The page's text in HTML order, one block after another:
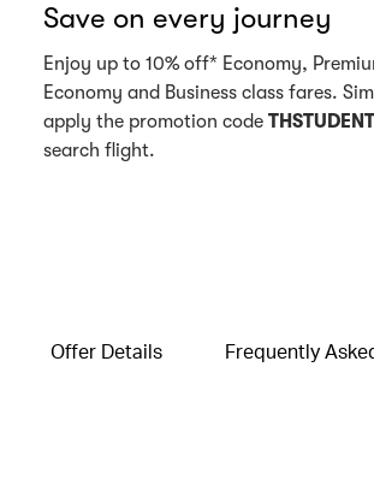
Save on every journey
Enjoy up to 10% off* Economy,
Economy and Business class fares.
apply the promotion code THSTUDENT
search flight.
Offer Details Frequently